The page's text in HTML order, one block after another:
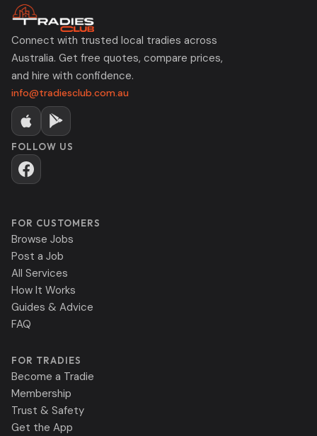
Connect with trusted local tradies across
Australia. Get free quotes, compare prices,
and hire with confidence.
info@tradiesclub.com.au
FOLLOW US
FOR CUSTOMERS
Browse Jobs
Post a Job
All Services
How It Works
Guides & Advice
FAQ
FOR TRADIES
Become a Tradie
Membership
Trust & Safety
Get the App